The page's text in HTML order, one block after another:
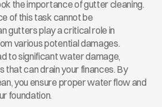
the importance of gutter cleaning.
of this task cannot be
gutters play a critical role in
various potential damages.
to significant water damage,
that can drain your finances. By
you ensure proper water flow and
foundation.